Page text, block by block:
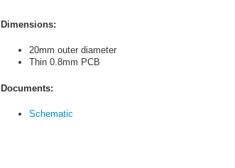
Dimensions:
20mm outer diameter
Thin 0.8mm PCB
Documents:
Schematic